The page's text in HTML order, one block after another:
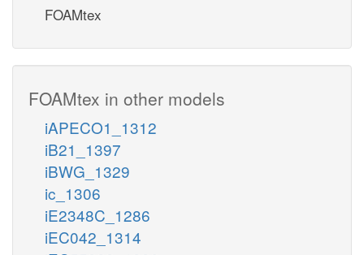
FOAMtex
FOAMtex in other models
iAPECO1_1312
iB21_1397
iBWG_1329
ic_1306
iE2348C_1286
iEC042_1314